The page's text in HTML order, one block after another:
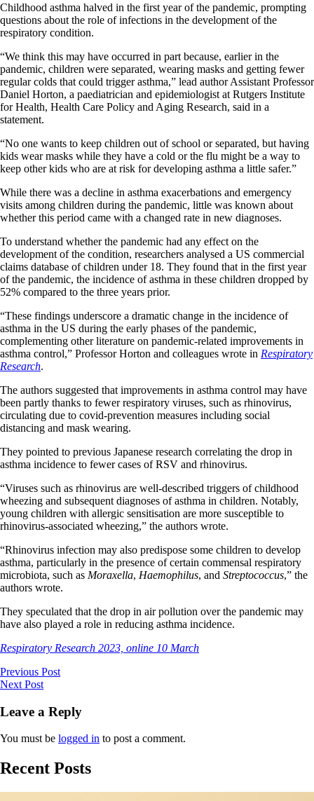
Childhood asthma halved in the first year of the pandemic, prompting
questions about the role of infections in the development of the
respiratory condition.
“We think this may have occurred in part because, earlier in the
pandemic, children were separated, wearing masks and getting fewer
regular colds that could trigger asthma,” lead author Assistant Professor
Daniel Horton, a paediatrician and epidemiologist at Rutgers Institute
for Health, Health Care Policy and Aging Research, said in a
statement.
“No one wants to keep children out of school or separated, but having
kids wear masks while they have a cold or the flu might be a way to
keep other kids who are at risk for developing asthma a little safer.”
While there was a decline in asthma exacerbations and emergency
visits among children during the pandemic, little was known about
whether this period came with a changed rate in new diagnoses.
To understand whether the pandemic had any effect on the
development of the condition, researchers analysed a US commercial
claims database of children under 18. They found that in the first year
of the pandemic, the incidence of asthma in these children dropped by
52% compared to the three years prior.
“These findings underscore a dramatic change in the incidence of
asthma in the US during the early phases of the pandemic,
complementing other literature on pandemic-related improvements in
asthma control,” Professor Horton and colleagues wrote in Respiratory
Research.
The authors suggested that improvements in asthma control may have
been partly thanks to fewer respiratory viruses, such as rhinovirus,
circulating due to covid-prevention measures including social
distancing and mask wearing.
They pointed to previous Japanese research correlating the drop in
asthma incidence to fewer cases of RSV and rhinovirus.
“Viruses such as rhinovirus are well-described triggers of childhood
wheezing and subsequent diagnoses of asthma in children. Notably,
young children with allergic sensitisation are more susceptible to
rhinovirus-associated wheezing,” the authors wrote.
“Rhinovirus infection may also predispose some children to develop
asthma, particularly in the presence of certain commensal respiratory
microbiota, such as Moraxella, Haemophilus, and Streptococcus,” the
authors wrote.
They speculated that the drop in air pollution over the pandemic may
have also played a role in reducing asthma incidence.
Respiratory Research 2023, online 10 March
Previous Post
Next Post
Leave a Reply
You must be logged in to post a comment.
Recent Posts